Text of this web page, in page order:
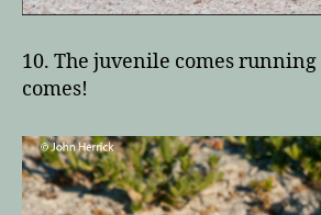
10. The juvenile comes
comes!